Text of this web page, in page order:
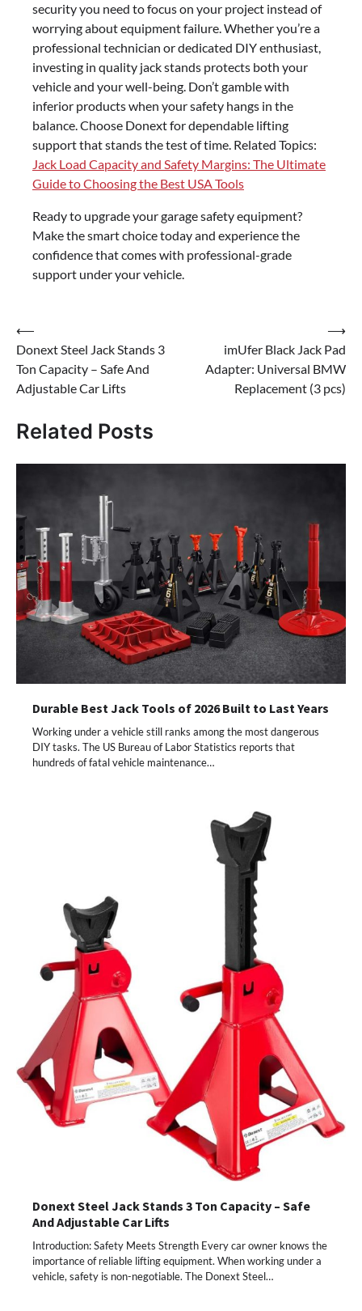
security you need to focus on your project instead of
worrying about equipment failure. Whether you’re a
professional technician or dedicated DIY enthusiast,
investing in quality jack stands protects both your
vehicle and your well-being. Don’t gamble with
inferior products when your safety hangs in the
balance. Choose Donext for dependable lifting
support that stands the test of time. Related Topics:
Jack Load Capacity and Safety Margins: The Ultimate
Guide to Choosing the Best USA Tools
Ready to upgrade your garage safety equipment?
Make the smart choice today and experience the
confidence that comes with professional-grade
support under your vehicle.
Post
navigation
⟵
Donext Steel Jack Stands 3
Ton Capacity – Safe And
Adjustable Car Lifts
imUfer Black Jack Pad
Adapter: Universal BMW
Replacement (3 pcs)
⟶
Related Posts
Durable Best Jack Tools of 2026 Built to Last Years
Working under a vehicle still ranks among the most dangerous
DIY tasks. The US Bureau of Labor Statistics reports that
hundreds of fatal vehicle maintenance…
Donext Steel Jack Stands 3 Ton Capacity – Safe
And Adjustable Car Lifts
Introduction: Safety Meets Strength Every car owner knows the
importance of reliable lifting equipment. When working under a
vehicle, safety is non-negotiable. The Donext Steel…